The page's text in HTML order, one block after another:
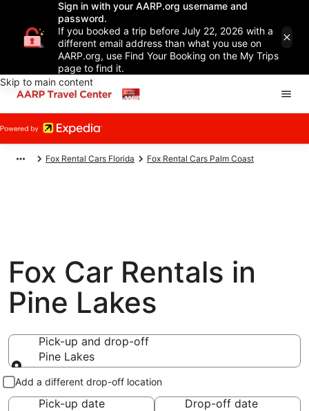
Sign in with your AARP.org username and
password.
If you booked a trip before July 22, 2026 with a
different email address than what you use on
AARP.org, use Find Your Booking on the My Trips
page to find it.
Skip to main content
Fox Rental Cars Florida Fox Rental Cars Palm Coast
Fox Car Rentals in
Pine Lakes
Pick-up and drop-off
Pine Lakes
Pick-up and drop-off
Add a different drop-off location
Pick-up date
Drop-off date